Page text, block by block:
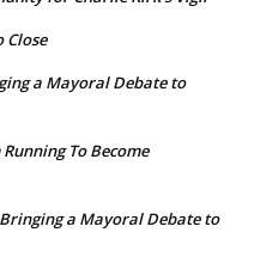
Close
a Mayoral Debate to
To Become
a Mayoral Debate to